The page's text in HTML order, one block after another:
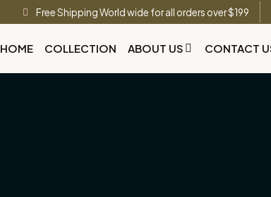
Free Shipping World wide for all orders over $199
HOME COLLECTION ABOUT US CONTACT